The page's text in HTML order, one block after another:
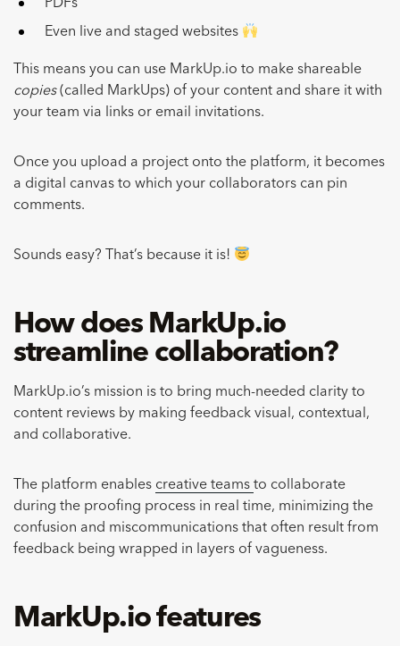
PDFs
Even live and staged websites
This means you can use MarkUp.io to make shareable
copies(called MarkUps) of your content and share it with
your team via links or email invitations.
Once you upload a project onto the platform, it becomes
a digital canvas to which your collaborators can pin
comments.
Sounds easy? That’s because it is!
How does MarkUp.io
streamline collaboration?
MarkUp.io’s mission is to bring much-needed clarity to
content reviews by making feedback visual, contextual,
and collaborative.
The platform enables creative teams to collaborate
during the proofing process in real time, minimizing the
confusion and miscommunications that often result from
feedback being wrapped in layers of vagueness.
MarkUp.io features